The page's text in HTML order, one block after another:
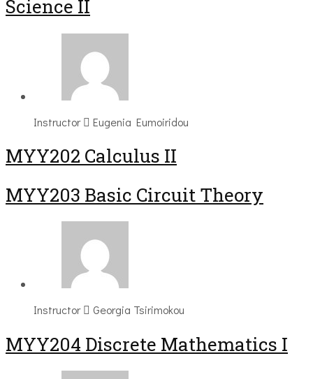
Science II
Instructor Eugenia Eumoiridou
MYY202 Calculus II
MYY203 Basic Circuit Theory
Instructor Georgia Tsirimokou
MYY204 Discrete Mathematics I